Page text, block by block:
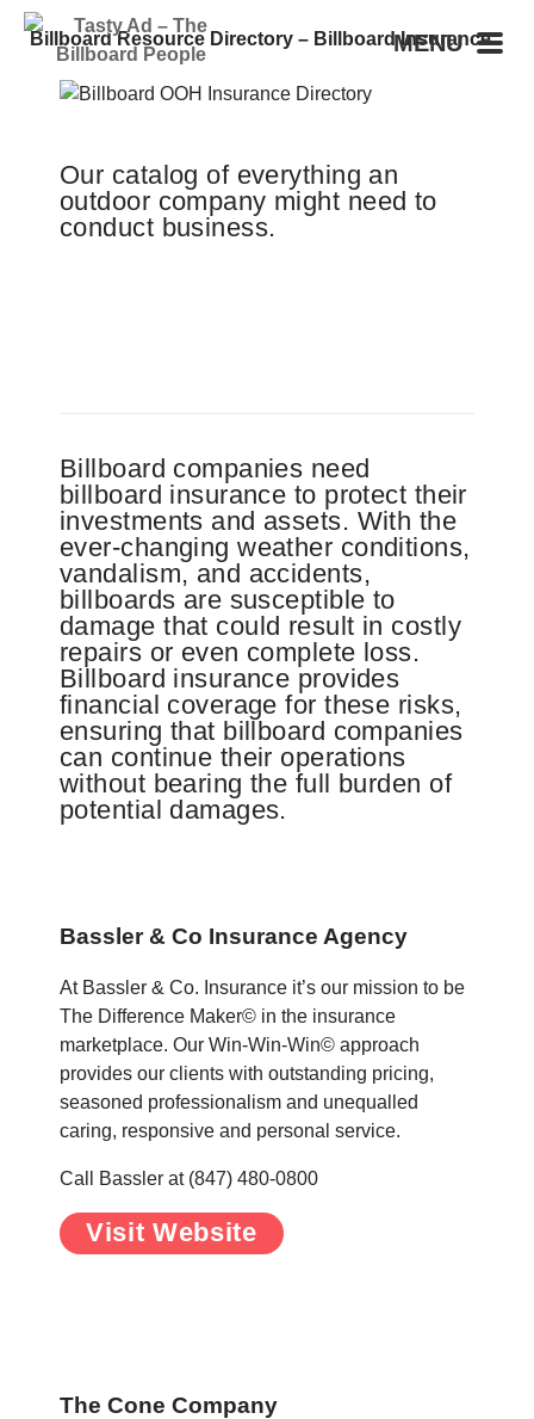
MENU
Billboard Resource Directory – Billboard Insurance
Our catalog of everything an
outdoor company might need to
conduct business.
Billboard companies need
billboard insurance to protect their
investments and assets. With the
ever-changing weather conditions,
vandalism, and accidents,
billboards are susceptible to
damage that could result in costly
repairs or even complete loss.
Billboard insurance provides
financial coverage for these risks,
ensuring that billboard companies
can continue their operations
without bearing the full burden of
potential damages.
Bassler & Co Insurance Agency
At Bassler & Co. Insurance it’s our mission to be
The Difference Maker© in the insurance
marketplace. Our Win-Win-Win© approach
provides our clients with outstanding pricing,
seasoned professionalism and unequalled
caring, responsive and personal service.
Call Bassler at (847) 480-0800
Visit Website
The Cone Company